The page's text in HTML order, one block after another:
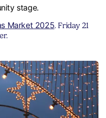
stage.
Market 2025. Friday 21